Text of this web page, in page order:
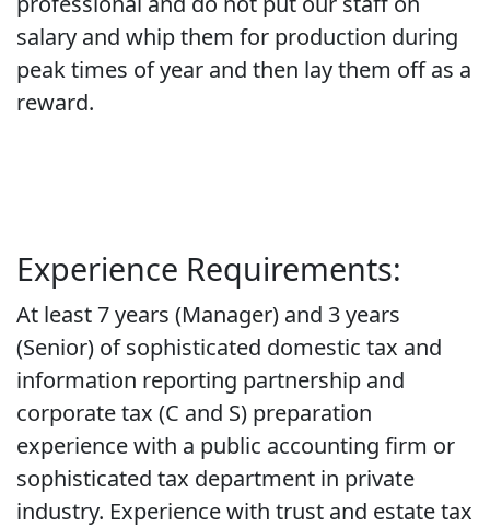
salary and whip them for production during
peak times of year and then lay them off as a
reward.
Experience Requirements:
At least 7 years (Manager) and 3 years
(Senior) of sophisticated domestic tax and
information reporting partnership and
corporate tax (C and S) preparation
experience with a public accounting firm or
sophisticated tax department in private
industry. Experience with trust and estate tax